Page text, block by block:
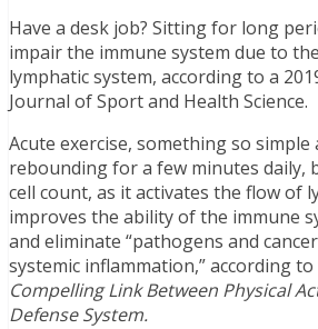
Have a desk job? Sitting for long
impair the immune system due to
lymphatic system, according to a
Journal of Sport and Health Science.
Acute exercise, something so simple
rebounding for a few minutes daily,
cell count, as it activates the flow of
improves the ability of the immune
and eliminate “pathogens and
systemic inflammation,” according
Compelling Link Between Physical
Defense System.